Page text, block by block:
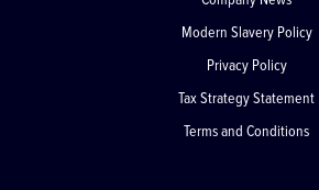
Company News
Modern Slavery Policy
Privacy Policy
Tax Strategy Statement
Terms and Conditions